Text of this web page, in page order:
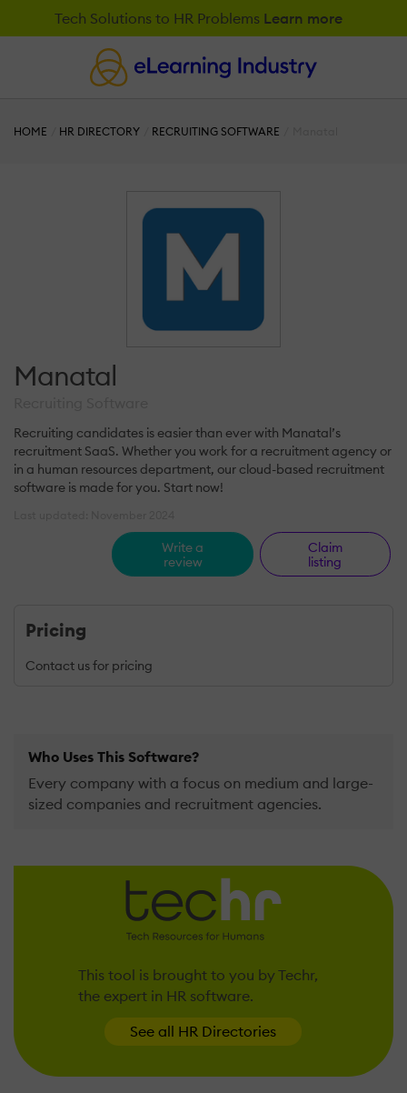
Tech Solutions to HR Problems Learn more
HOME HR DIRECTORY RECRUITING SOFTWARE
Manatal
Recruiting candidates is easier than ever with Manatal’s
recruitment SaaS. Whether you work for a recruitment agency or
in a human resources department, our cloud-based recruitment
software is made for you. Start now!
Write a
review
Claim
listing
Pricing
Contact us for pricing
Who Uses This Software?
Every company with a focus on medium and large-
sized companies and recruitment agencies.
This tool is brought to you by Techr,
the expert in HR software.
See all HR Directories